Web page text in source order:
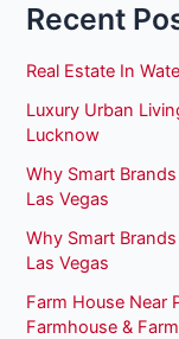
Recent
Real Estate In
Luxury Urban
Lucknow
Why Smart
Las Vegas
Why Smart
Las Vegas
Farm House Near
Farmhouse &